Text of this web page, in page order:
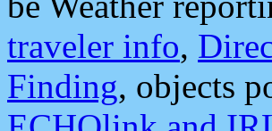
traveler info,
Finding, objects